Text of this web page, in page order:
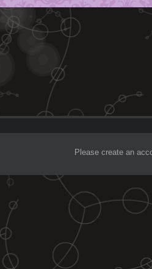
Please create an